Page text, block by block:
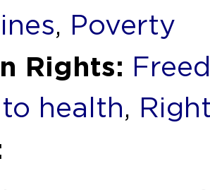
, Poverty
Rights:
health,